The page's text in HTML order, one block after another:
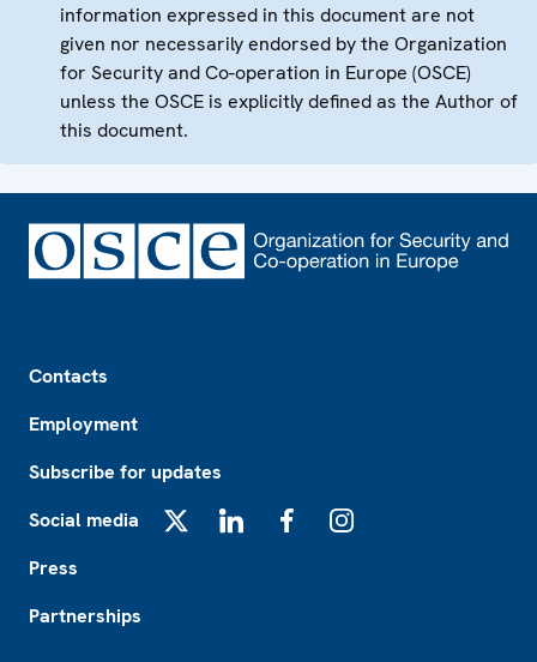
information expressed in this document are not
given nor necessarily endorsed by the Organization
for Security and Co-operation in Europe (OSCE)
unless the OSCE is explicitly defined as the Author of
this document.
Contacts
Employment
Subscribe for updates
Social media
Press
Partnerships